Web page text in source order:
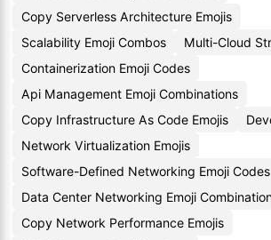
Copy Serverless Architecture Emojis
Scalability Emoji Combos
Multi-Cloud
Containerization Emoji Codes
Api Management Emoji Combinations
Copy Infrastructure As Code Emojis
Network Virtualization Emojis
Software-Defined Networking Emoji Codes
Data Center Networking Emoji
Copy Network Performance Emojis